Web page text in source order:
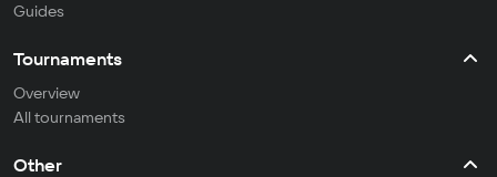
Guides
Tournaments
Overview
All tournaments
Other